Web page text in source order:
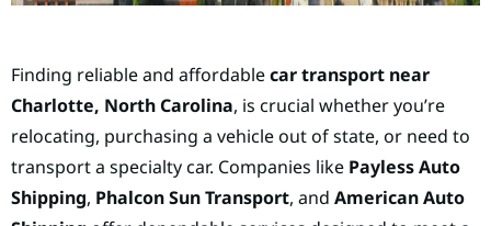
Finding reliable and affordablecar transport near
Charlotte, North Carolina, is crucial whether you’re
relocating, purchasing a vehicle out of state, or need to
transport a specialty car. Companies like Payless Auto
Shipping, Phalcon Sun Transport, and American Auto